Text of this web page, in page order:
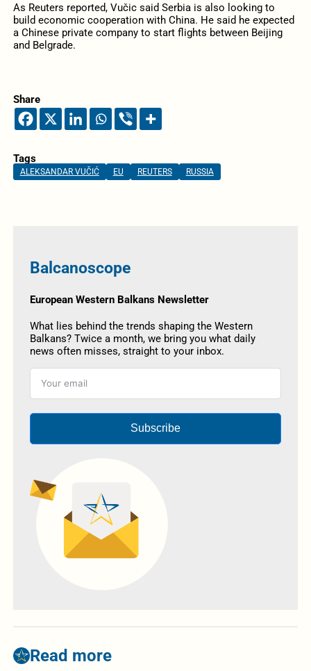
As Reuters reported, Vučic said Serbia is also looking to
build economic cooperation with China. He said he expected
a Chinese private company to start flights between Beijing
and Belgrade.
Share
Tags
ALEKSANDAR VUČIĆ EU REUTERS RUSSIA
Balcanoscope
European Western Balkans Newsletter
What lies behind the trends shaping the Western
Balkans? Twice a month, we bring you what daily
news often misses, straight to your inbox.
Subscribe
Read more